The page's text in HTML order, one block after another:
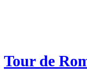
Tour de